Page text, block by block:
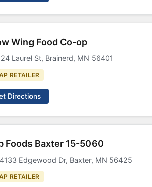
Wing Food Co-op
Laurel St, Brainerd, MN 56401
RETAILER
Directions
Foods Baxter 15-5060
Edgewood Dr, Baxter, MN 56425
RETAILER